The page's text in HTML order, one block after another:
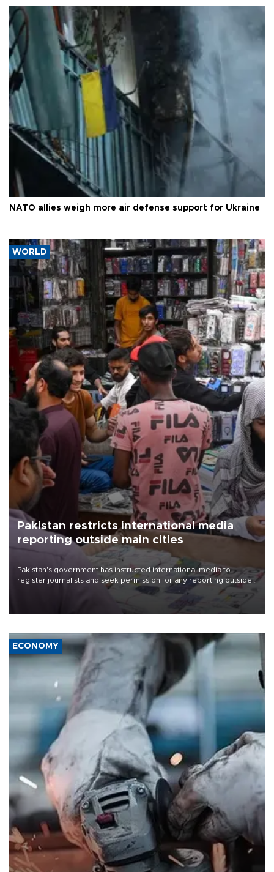
NATO allies weigh more air defense support for Ukraine
WORLD
Pakistan restricts international media
reporting outside main cities
Pakistan's government has instructed international media to
register journalists and seek permission for any reporting outside
the country's three main cities, sparking concern from rights and
media groups over a threat to press freedom.
ECONOMY